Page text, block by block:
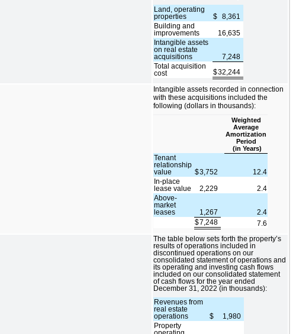
Land, operating
properties
$ 8,361
Building and
improvements
16,635
Intangible assets
on real estate
acquisitions
7,248
Total acquisition
cost
$32,244
Intangible assets recorded in connection
with these acquisitions included the
following (dollars in thousands):
Weighted
Average
Amortization
Period
(in Years)
Tenant
relationship
value
$3,752
12.4
In-place
lease value
2,229
2.4
Above-
market
leases
1,267
2.4
$7,248 7.6
The table below sets forth the property’s
results of operations included in
discontinued operations on our
consolidated statement of operations and
its operating and investing cash flows
included on our consolidated statement
of cash flows for the year ended
December 31, 2022 (in thousands):
Revenues from
real estate
operations
$
1,980
Property